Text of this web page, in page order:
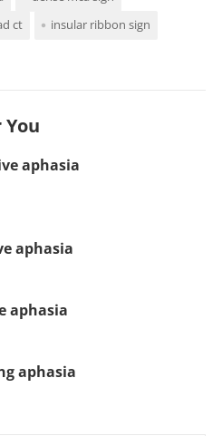
ct
insular ribbon sign
aphasia
aphasia
aphasia
aphasia